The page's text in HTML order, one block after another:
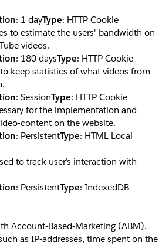
: 1 dayType: HTTP Cookie
to estimate the users' bandwidth on
videos.
: 180 daysType: HTTP Cookie
keep statistics of what videos from
: SessionType: HTTP Cookie
for the implementation and
content on the website.
: PersistentType: HTML Local
to track user’s interaction with
: PersistentType: IndexedDB
Account-Based-Marketing (ABM).
as IP-addresses, time spent on the